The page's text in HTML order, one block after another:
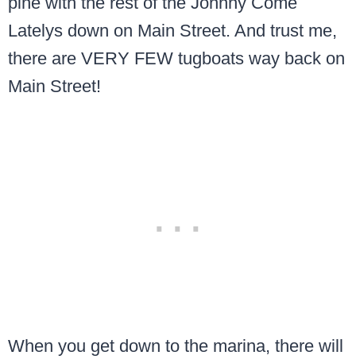
Latelys down on Main Street. And trust me,
there are VERY FEW tugboats way back on
Main Street!
When you get down to the marina, there will